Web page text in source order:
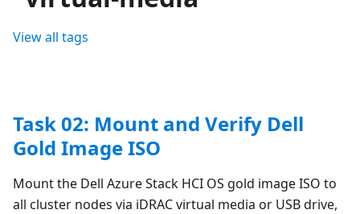
View all tags
Task 02: Mount and Verify Dell
Gold Image ISO
Mount the Dell Azure Stack HCI OS gold image ISO to
all cluster nodes via iDRAC virtual media or USB drive,